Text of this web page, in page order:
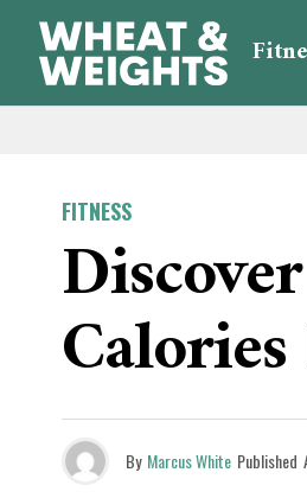
FITNESS
By Marcus White Published